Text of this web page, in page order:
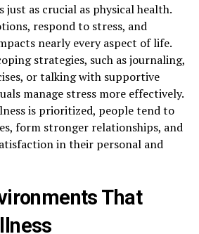
just as crucial as physical health.
respond to stress, and
nearly every aspect of life.
strategies, such as journaling,
or talking with supportive
manage stress more effectively.
is prioritized, people tend to
form stronger relationships, and
in their personal and
That